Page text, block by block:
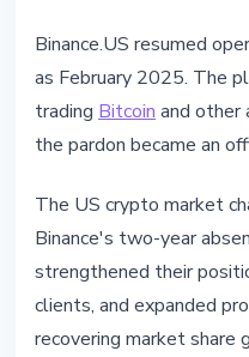
Binance.US resumed
as February 2025. The
trading Bitcoin and other
the pardon became an
The US crypto market
Binance's two-year
strengthened their
clients, and expanded
recovering market share